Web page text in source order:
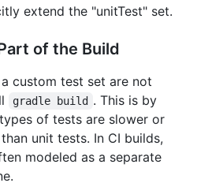
extend the "unitTest" set.
of the Build
custom test set are not
gradle build . This is by
of tests are slower or
unit tests. In CI builds,
modeled as a separate